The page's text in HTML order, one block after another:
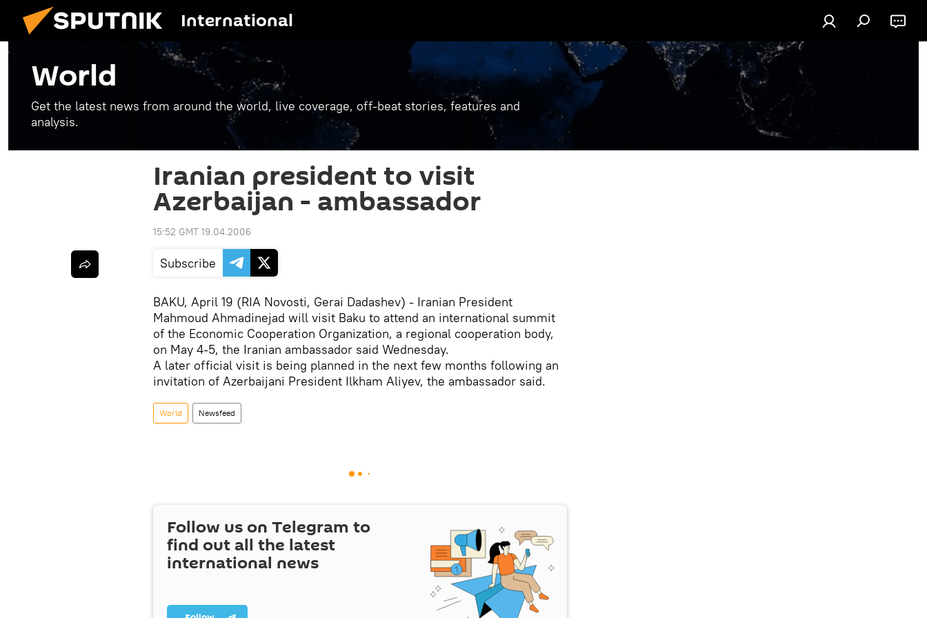
International
World
Get the latest news from around the world, live coverage, off-beat stories, features and
analysis.
Iranian president to visit
Azerbaijan - ambassador
15:52 GMT 19.04.2006
Subscribe
BAKU, April 19 (RIA Novosti, Gerai Dadashev) - Iranian President
Mahmoud Ahmadinejad will visit Baku to attend an international summit
of the Economic Cooperation Organization, a regional cooperation body,
on May 4-5, the Iranian ambassador said Wednesday.
A later official visit is being planned in the next few months following an
invitation of Azerbaijani President Ilkham Aliyev, the ambassador said.
World Newsfeed
Follow us on Telegram to
find out all the latest
international news